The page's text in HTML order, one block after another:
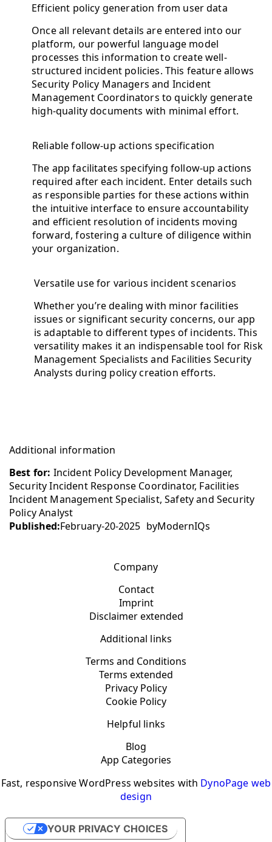
Efficient policy generation from user data
Once all relevant details are entered into our
platform, our powerful language model
processes this information to create well-
structured incident policies. This feature allows
Security Policy Managers and Incident
Management Coordinators to quickly generate
high-quality documents with minimal effort.
Reliable follow-up actions specification
The app facilitates specifying follow-up actions
required after each incident. Enter details such
as responsible parties for these actions within
the intuitive interface to ensure accountability
and efficient resolution of incidents moving
forward, fostering a culture of diligence within
your organization.
Versatile use for various incident scenarios
Whether you’re dealing with minor facilities
issues or significant security concerns, our app
is adaptable to different types of incidents. This
versatility makes it an indispensable tool for Risk
Management Specialists and Facilities Security
Analysts during policy creation efforts.
Additional information
Best for: Incident Policy Development Manager,
Security Incident Response Coordinator, Facilities
Incident Management Specialist, Safety and Security
Policy Analyst
Published:February-20-2025 byModernIQs
Company
Contact
Imprint
Disclaimer extended
Additional links
Terms and Conditions
Terms extended
Privacy Policy
Cookie Policy
Helpful links
Blog
App Categories
Fast, responsive WordPress websites with DynoPage web
design
YOUR PRIVACY CHOICES